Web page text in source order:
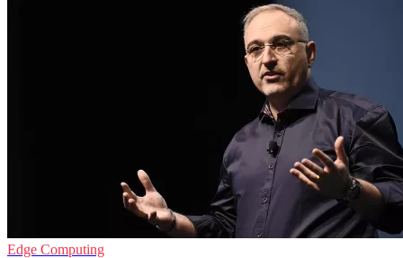
Edge Computing